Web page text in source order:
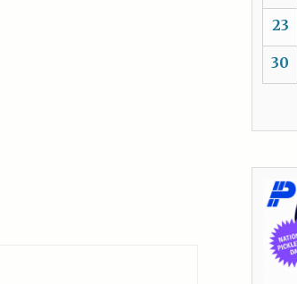
23
30